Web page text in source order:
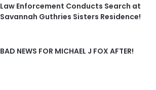
Law Enforcement Conducts Search at
Savannah Guthries Sisters Residence!
BAD NEWS FOR MICHAEL J FOX AFTER!